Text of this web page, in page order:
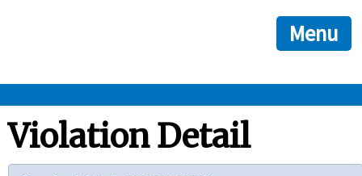
ensures that you are connecting to the official
and that any information you provide is encrypted and
Menu
OSHA
STANDARDS
Violation Detail